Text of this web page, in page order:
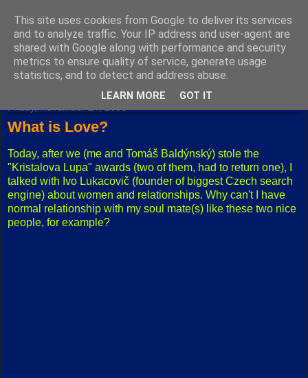
Fuxoft's Blog
The best Czech blog having both "F" and "X" in its title.
What is Love?
Today, after we (me and Tomáš Baldýnský) stole the
"Kristalova Lupa" awards (two of them, had to return one), I
talked with Ivo Lukacovič (founder of biggest Czech search
engine) about women and relationships. Why can't I have
normal relationship with my soul mate(s) like these two nice
people, for example?
This site uses cookies from Google to deliver its services
and to analyze traffic. Your IP address and user-agent are
shared with Google along with performance and security
metrics to ensure quality of service, generate usage
statistics, and to detect and address abuse.
LEARN MORE GOT IT